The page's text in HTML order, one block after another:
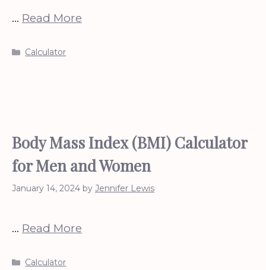
… Read More
Categories
Calculator
Body Mass Index (BMI) Calculator
for Men and Women
January 14, 2024 by Jennifer Lewis
… Read More
Categories
Calculator